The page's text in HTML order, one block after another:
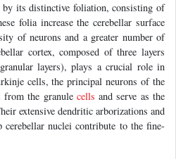
by its distinctive foliation, consisting of
folia increase the cerebellar surface
of neurons and a greater number of
cortex, composed of three layers
layers), plays a crucial role in
cells, the principal neurons of the
from the granule cells and serve as the
extensive dendritic arborizations and
nuclei contribute to the fine-